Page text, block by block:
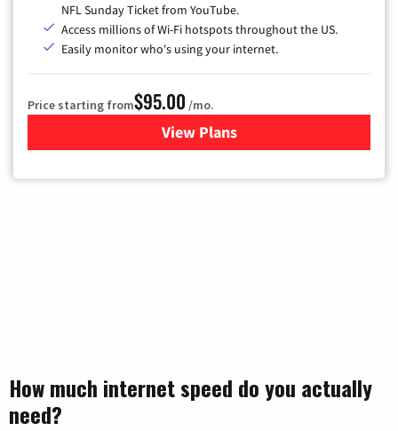
NFL Sunday Ticket from YouTube.
Access millions of Wi-Fi hotspots throughout the US.
Easily monitor who's using your internet.
Price starting from$95.00 /mo.
View Plansfor Xfinity Cable TV &
How much internet speed do you actually
need?